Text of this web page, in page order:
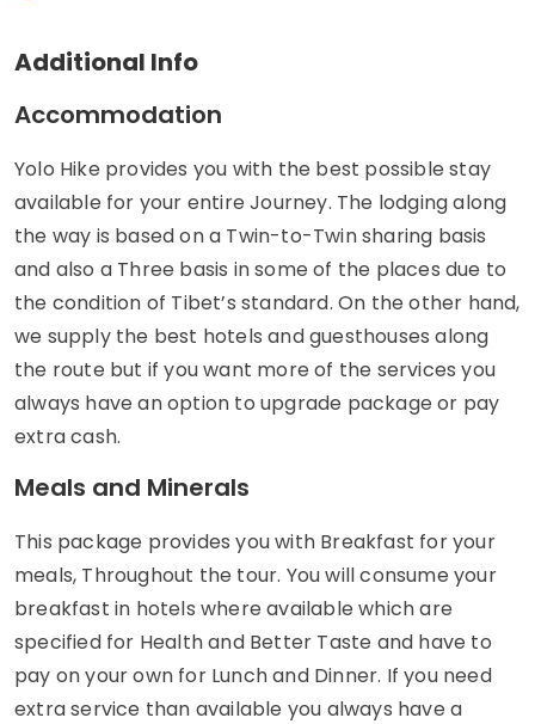
Additional Info
Accommodation
Yolo Hike provides you with the best possible stay
available for your entire Journey. The lodging along
the way is based on a Twin-to-Twin sharing basis
and also a Three basis in some of the places due to
the condition of Tibet’s standard. On the other hand,
we supply the best hotels and guesthouses along
the route but if you want more of the services you
always have an option to upgrade package or pay
extra cash.
Meals and Minerals
This package provides you with Breakfast for your
meals, Throughout the tour. You will consume your
breakfast in hotels where available which are
specified for Health and Better Taste and have to
pay on your own for Lunch and Dinner. If you need
extra service than available you always have a